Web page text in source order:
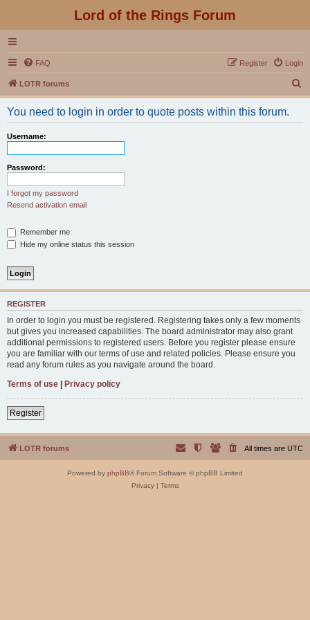
Lord of the Rings Forum
FAQ Login
Register
LOTR forums
e
You need to login in order to quote posts within this forum.
Username:
Password:
I forgot my password
Resend activation email
Remember me
Hide my online status this session
REGISTER
In order to login you must be registered. Registering takes only a few moments
but gives you increased capabilities. The board administrator may also grant
additional permissions to registered users. Before you register please ensure
you are familiar with our terms of use and related policies. Please ensure you
read any forum rules as you navigate around the board.
Terms of use | Privacy policy
Register
LOTR forums All times are UTC
Powered by phpBB® Forum Software © phpBB Limited
Privacy| Terms